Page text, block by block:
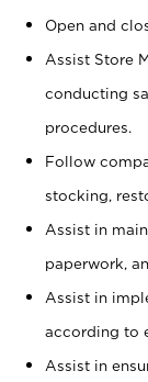
Open and
Assist Store
conducting
procedures.
Follow
stocking,
Assist in
paperwork,
Assist in
according to
Assist in